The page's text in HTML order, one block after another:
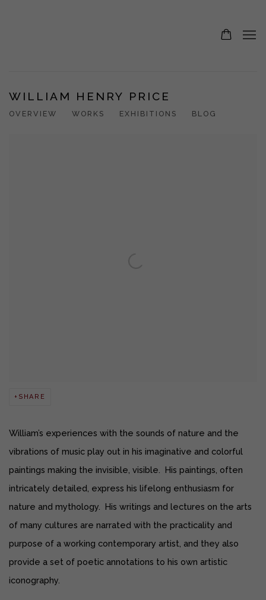
WILLIAM HENRY PRICE
OVERVIEW WORKS EXHIBITIONS BLOG
SHARE
William’s experiences with the sounds of nature and the
vibrations of music play out in his imaginative and colorful
paintings making the invisible, visible. His paintings, often
intricately detailed, express his lifelong enthusiasm for
nature and mythology. His writings and lectures on the arts
of many cultures are narrated with the practicality and
purpose of a working contemporary artist, and they also
provide a set of poetic annotations to his own artistic
iconography.